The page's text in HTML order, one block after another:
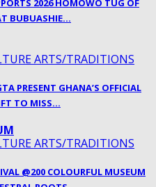
2026 HOMOWO TUG OF
BUBUASHIE…
ARTS/TRADITIONS
PRESENT GHANA’S OFFICIAL
TO MISS…
ARTS/TRADITIONS
@200 COLOURFUL MUSEUM